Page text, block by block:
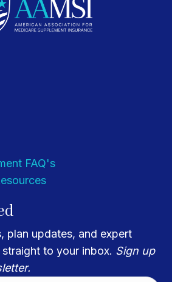
FAQ's
plan updates, and expert
to your inbox. Sign up